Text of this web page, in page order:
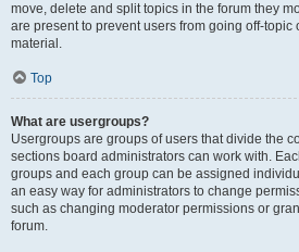
move, delete and split topics in the forum they
are present to prevent users from going off-
material.
Top
What are usergroups?
Usergroups are groups of users that divide the
sections board administrators can work with.
groups and each group can be assigned
an easy way for administrators to change
such as changing moderator permissions or
forum.